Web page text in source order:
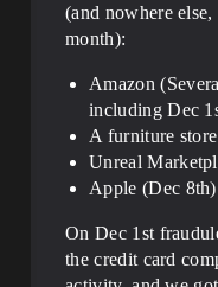
(and nowhere else,
month):
Amazon
including Dec
A furniture
Unreal
Apple (Dec 8th)
On Dec 1st
the credit card